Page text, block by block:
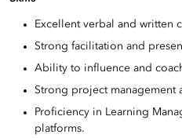
Excellent verbal and written
Strong facilitation and
Ability to influence and
Strong project management
Proficiency in Learning
platforms.